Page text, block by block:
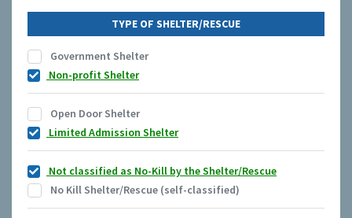
TYPE OF SHELTER/RESCUE
Government Shelter
Non-profit Shelter
Open Door Shelter
Limited Admission Shelter
Not classified as No-Kill by the Shelter/Rescue
No Kill Shelter/Rescue (self-classified)